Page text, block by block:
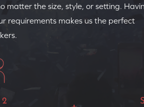
matter the size, style, or setting.
requirements makes us the perfect